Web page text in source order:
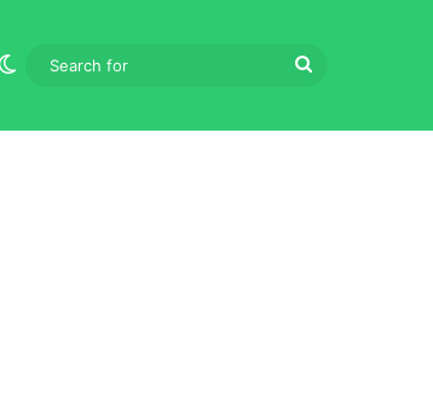
Switch skin
Search